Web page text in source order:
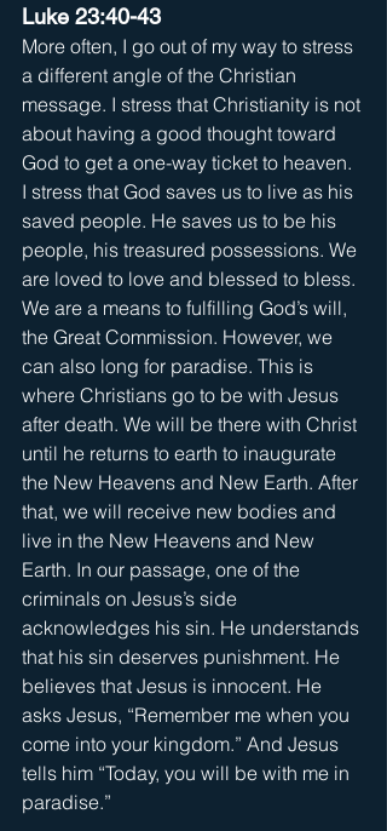
Luke 23:40-43
More often, I go out of my way to stress
a different angle of the Christian
message. I stress that Christianity is not
about having a good thought toward
God to get a one-way ticket to heaven.
I stress that God saves us to live as his
saved people. He saves us to be his
people, his treasured possessions. We
are loved to love and blessed to bless.
We are a means to fulfilling God’s will,
the Great Commission. However, we
can also long for paradise. This is
where Christians go to be with Jesus
after death. We will be there with Christ
until he returns to earth to inaugurate
the New Heavens and New Earth. After
that, we will receive new bodies and
live in the New Heavens and New
Earth. In our passage, one of the
criminals on Jesus’s side
acknowledges his sin. He understands
that his sin deserves punishment. He
believes that Jesus is innocent. He
asks Jesus, “Remember me when you
come into your kingdom.” And Jesus
tells him “Today, you will be with me in
paradise.”